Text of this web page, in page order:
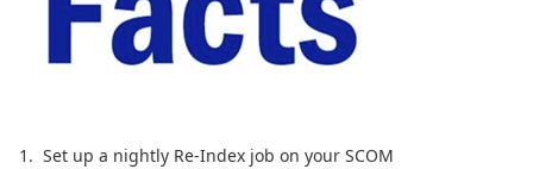
1. Set up a nightly Re-Index job on your SCOM